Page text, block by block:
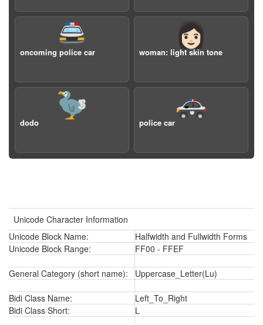
🚔
oncoming police car
👩🏻
woman: light skin tone
🦤
dodo
🚓
police car
Unicode Character Information
Unicode Block Name:
Halfwidth and Fullwidth Forms
Unicode Block Range:
FF00 - FFEF
General Category (short name): Uppercase_Letter(Lu)
Bidi Class Name:
Left_To_Right
Bidi Class Short:
L